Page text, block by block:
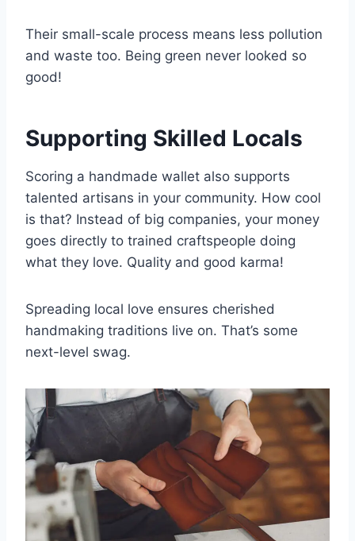
Their small-scale process means less pollution
and waste too. Being green never looked so
good!
Supporting Skilled Locals
Scoring a handmade wallet also supports
talented artisans in your community. How cool
is that? Instead of big companies, your money
goes directly to trained craftspeople doing
what they love. Quality and good karma!
Spreading local love ensures cherished
handmaking traditions live on. That’s some
next-level swag.